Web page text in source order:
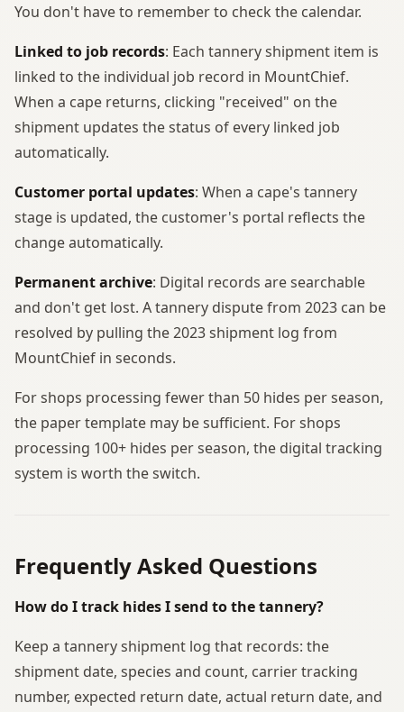
You don't have to remember to check the calendar.
Linked to job records: Each tannery shipment item is
linked to the individual job record in MountChief.
When a cape returns, clicking "received" on the
shipment updates the status of every linked job
automatically.
Customer portal updates: When a cape's tannery
stage is updated, the customer's portal reflects the
change automatically.
Permanent archive: Digital records are searchable
and don't get lost. A tannery dispute from 2023 can be
resolved by pulling the 2023 shipment log from
MountChief in seconds.
For shops processing fewer than 50 hides per season,
the paper template may be sufficient. For shops
processing 100+ hides per season, the digital tracking
system is worth the switch.
Frequently Asked Questions
How do I track hides I send to the tannery?
Keep a tannery shipment log that records: the
shipment date, species and count, carrier tracking
number, expected return date, actual return date, and